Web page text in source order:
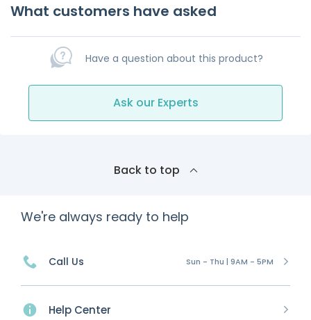
What customers have asked
Have a question about this product?
Ask our Experts
Back to top
We're always ready to help
Call Us Sun - Thu | 9AM - 5PM
Help Center